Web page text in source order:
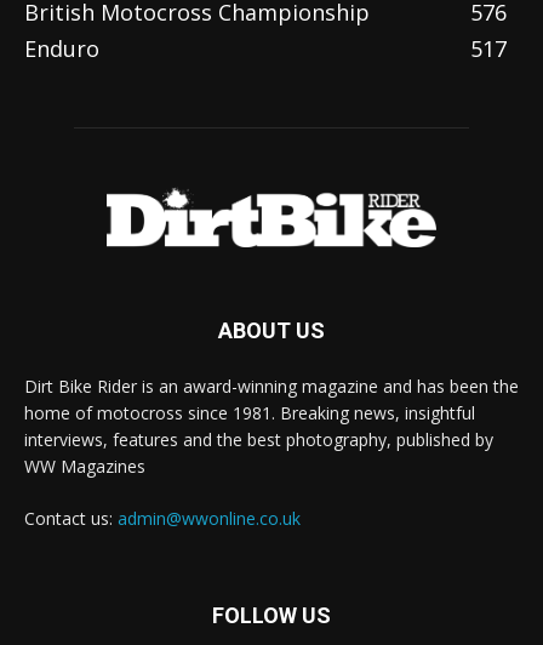
British Motocross Championship
576
Enduro
517
ABOUT US
Dirt Bike Rider is an award-winning magazine and has been the
home of motocross since 1981. Breaking news, insightful
interviews, features and the best photography, published by
WW Magazines
Contact us: admin@wwonline.co.uk
FOLLOW US